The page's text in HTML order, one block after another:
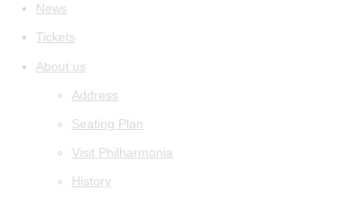
News
Tickets
About us
Address
Seating Plan
Visit Philharmonia
History